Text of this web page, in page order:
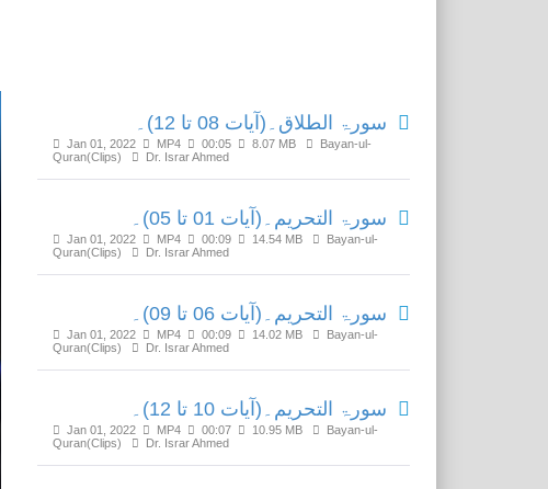
سورۃ الطلاق۔(آیات 08 تا 12)۔
Jan 01, 2022 MP4 00:05 8.07 MB
Bayan-ul-
Quran(Clips)
Dr. Israr Ahmed
سورۃ التحریم۔(آیات 01 تا 05)۔
Jan 01, 2022 MP4 00:09 14.54 MB
Bayan-ul-
Quran(Clips)
Dr. Israr Ahmed
سورۃ التحریم۔(آیات 06 تا 09)۔
Jan 01, 2022 MP4 00:09 14.02 MB
Bayan-ul-
Quran(Clips)
Dr. Israr Ahmed
سورۃ التحریم۔(آیات 10 تا 12)۔
Jan 01, 2022 MP4 00:07 10.95 MB
Bayan-ul-
Quran(Clips)
Dr. Israr Ahmed